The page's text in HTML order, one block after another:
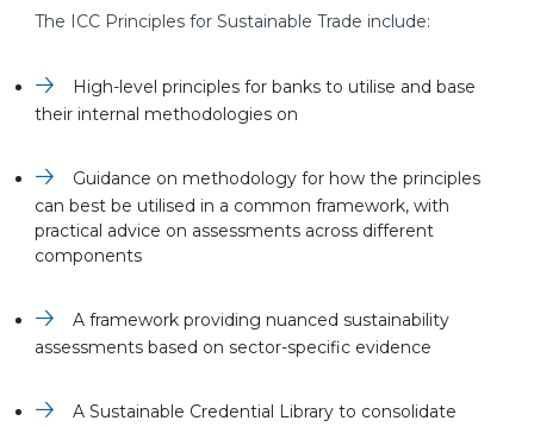
The ICC Principles for Sustainable Trade include:
High-level principles for banks to utilise and base
their internal methodologies on
Guidance on methodology for how the principles
can best be utilised in a common framework, with
practical advice on assessments across different
components
A framework providing nuanced sustainability
assessments based on sector-specific evidence
A Sustainable Credential Library to consolidate